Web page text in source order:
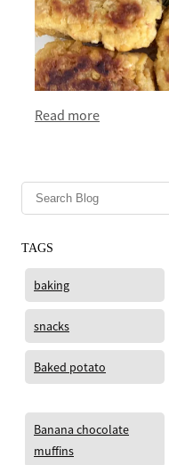
Sweets
Sauces and
Contact
Read more
TAGS
baking
snacks
Baked potato
Banana chocolate
muffins